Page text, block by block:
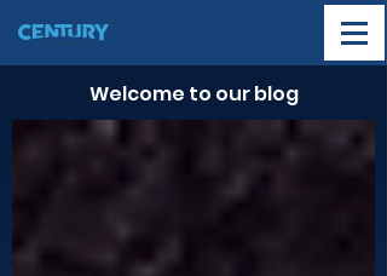
Welcome to our blog